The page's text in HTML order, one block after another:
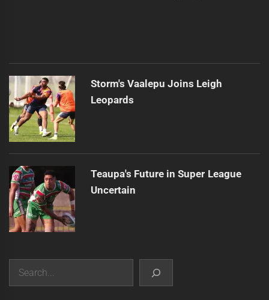
Storm's Vaalepu Joins Leigh
Leopards
Teaupa's Future in Super League
Uncertain
Search